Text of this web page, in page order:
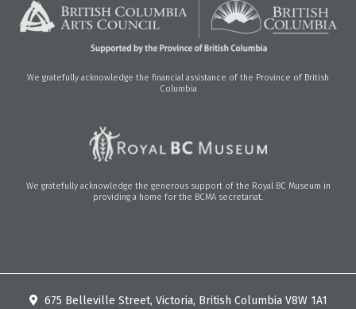
We gratefully acknowledge the financial assistance of the Province of British
Columbia
We gratefully acknowledge the generous support of the Royal BC Museum in
providing a home for the BCMA secretariat.
675 Belleville Street, Victoria, British Columbia V8W 1A1